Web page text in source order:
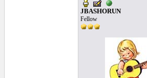
JBASHORUN
Fellow